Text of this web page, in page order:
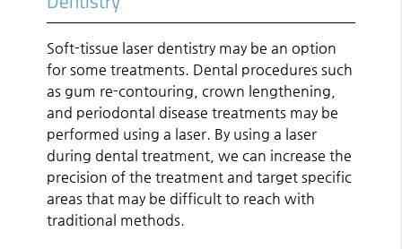
Soft-tissue laser dentistry may be an option
for some treatments. Dental procedures such
as gum re-contouring, crown lengthening,
and periodontal disease treatments may be
performed using a laser. By using a laser
during dental treatment, we can increase the
precision of the treatment and target specific
areas that may be difficult to reach with
traditional methods.